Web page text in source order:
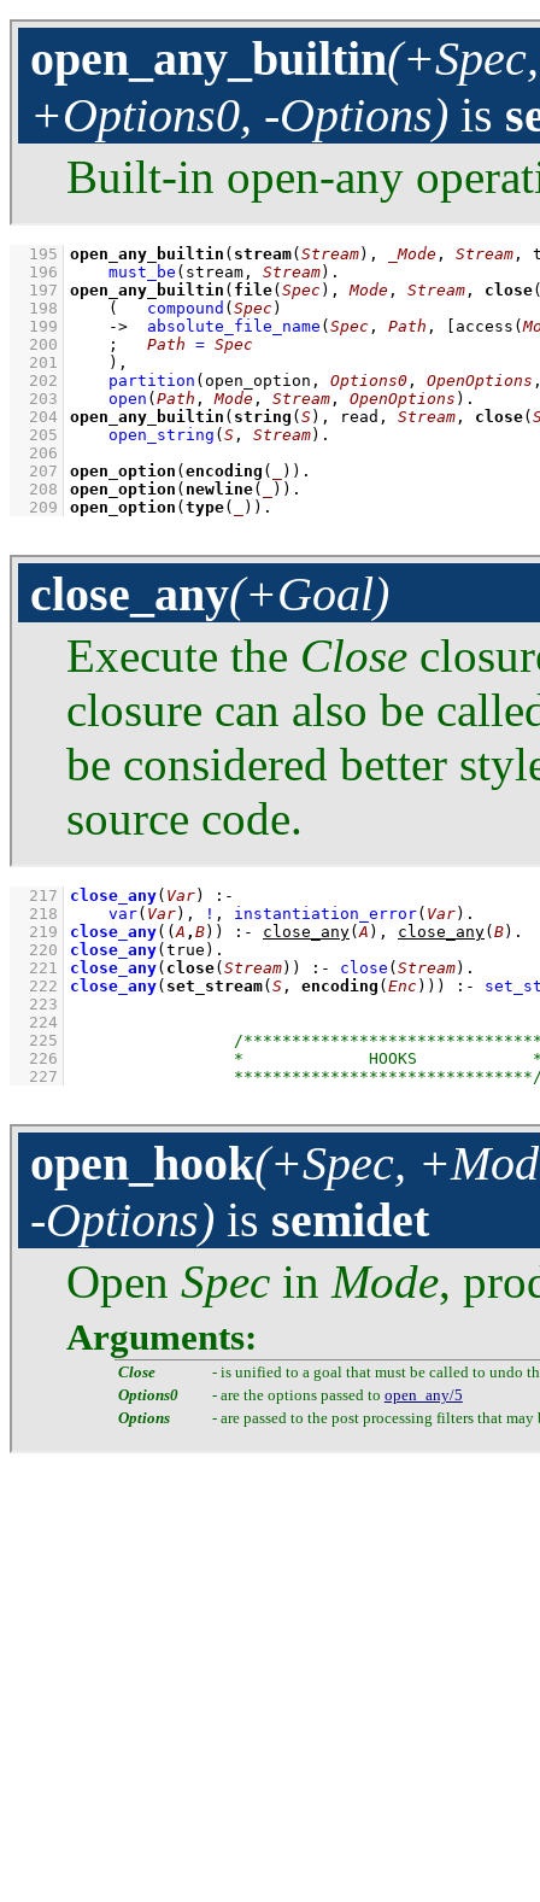
open_any_builtin
+Options0, -Options) is
Built-in open-any
  195
open_any_builtin ( stream( Stream), _Mode , Stream ,
  196
must_be (stream, Stream)
  197
open_any_builtin ( file( Spec), Mode , Stream , close
  198
( compound ( Spec)
  199
-> absolute_file_name ( Spec , Path , access (
  200
; Path = Spec
  201
    )
,
  202
partition ( open_option , Options0 , OpenOptions
  203
open ( Path , Mode , Stream , OpenOptions )
  204
open_any_builtin ( string ( S), read, Stream , close(
  205
open_string ( S , Stream)
  206
  207
open_option ( encoding ( ))
  208
open_option ( newline( ))
  209
open_option ( type( )) .
close_any(+Goal)
Execute the Close
closure can also be
be considered better
source code.
  217
close_any( Var)
:-
  218
var( Var) , ! , instantiation_error( Var)
  219
close_any( ( A , B) ) :- close_any( A ) , close_any( B)
  220
close_any(true)
  221
close_any( close( Stream)) :- close ( Stream)
  222
close_any( set_stream( S , encoding ( Enc))) :-
  223
  224
  225
  226
  227
open_hook(+Spec,
-Options) is semidet
Open Spec in Mode,
Arguments:
Close
- is unified to a goal that must be called to undo
Options0
- are the options passed to open_any/5
Options
- are passed to the post processing filters that